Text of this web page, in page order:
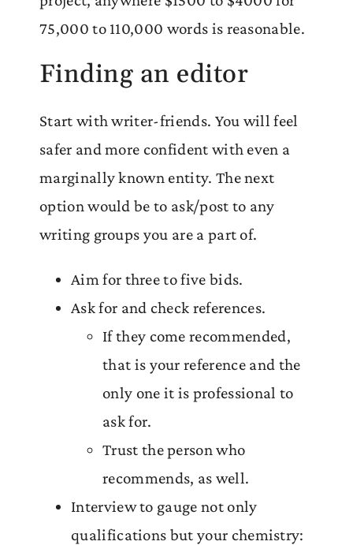
75,000 to 110,000 words is reasonable.
Finding an editor
Start with writer-friends. You will feel
safer and more confident with even a
marginally known entity. The next
option would be to ask/post to any
writing groups you are a part of.
Aim for three to five bids.
Ask for and check references.
If they come recommended,
that is your reference and the
only one it is professional to
ask for.
Trust the person who
recommends, as well.
Interview to gauge not only
qualifications but your chemistry: